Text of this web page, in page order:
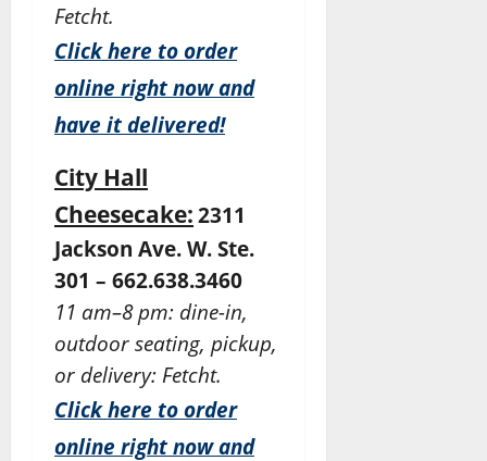
Fetcht.
Click here to order
online right now and
have it delivered!
City Hall
Cheesecake: 2311
Jackson Ave. W. Ste.
301 – 662.638.3460
11 am–8 pm: dine-in,
outdoor seating, pickup,
or delivery: Fetcht.
Click here to order
online right now and